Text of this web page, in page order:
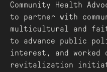
Community Health
to partner with
multicultural and
to advance public
interest, and worked
revitalization